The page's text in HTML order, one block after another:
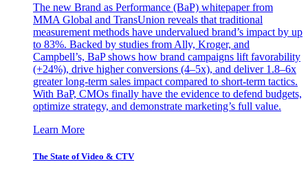
The new Brand as Performance (BaP) whitepaper from
MMA Global and TransUnion reveals that traditional
measurement methods have undervalued brand’s impact by up
to 83%. Backed by studies from Ally, Kroger, and
Campbell’s, BaP shows how brand campaigns lift favorability
(+24%), drive higher conversions (4–5x), and deliver 1.8–6x
greater long-term sales impact compared to short-term tactics.
With BaP, CMOs finally have the evidence to defend budgets,
optimize strategy, and demonstrate marketing’s full value.
Learn More
The State of Video & CTV